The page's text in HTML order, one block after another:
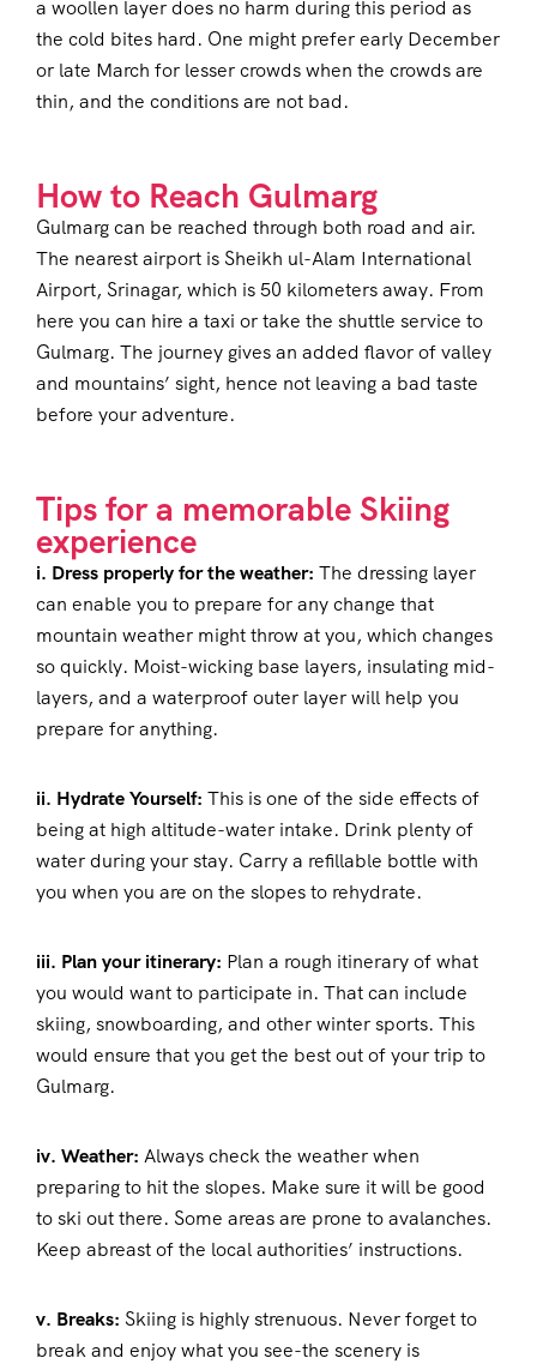
a woollen layer does no harm during this period as
the cold bites hard. One might prefer early December
or late March for lesser crowds when the crowds are
thin, and the conditions are not bad.
How to Reach Gulmarg
Gulmarg can be reached through both road and air.
The nearest airport is Sheikh ul-Alam International
Airport, Srinagar, which is 50 kilometers away. From
here you can hire a taxi or take the shuttle service to
Gulmarg. The journey gives an added flavor of valley
and mountains’ sight, hence not leaving a bad taste
before your adventure.
Tips for a memorable Skiing
experience
i. Dress properly for the weather: The dressing layer
can enable you to prepare for any change that
mountain weather might throw at you, which changes
so quickly. Moist-wicking base layers, insulating mid-
layers, and a waterproof outer layer will help you
prepare for anything.
ii. Hydrate Yourself: This is one of the side effects of
being at high altitude-water intake. Drink plenty of
water during your stay. Carry a refillable bottle with
you when you are on the slopes to rehydrate.
iii. Plan your itinerary: Plan a rough itinerary of what
you would want to participate in. That can include
skiing, snowboarding, and other winter sports. This
would ensure that you get the best out of your trip to
Gulmarg.
iv. Weather: Always check the weather when
preparing to hit the slopes. Make sure it will be good
to ski out there. Some areas are prone to avalanches.
Keep abreast of the local authorities’ instructions.
v. Breaks: Skiing is highly strenuous. Never forget to
break and enjoy what you see-the scenery is